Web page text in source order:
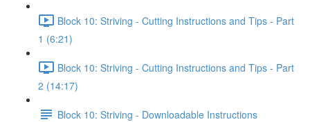
Block 10: Striving - Cutting Instructions and Tips - Part
1 (6:21)
Block 10: Striving - Cutting Instructions and Tips - Part
2 (14:17)
Block 10: Striving - Downloadable Instructions